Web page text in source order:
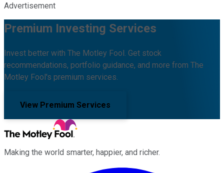
Advertisement
Premium Investing Services
Invest better with The Motley Fool. Get stock
recommendations, portfolio guidance, and more from The
Motley Fool's premium services.
View Premium Services
Making the world smarter, happier, and richer.